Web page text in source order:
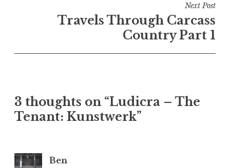
Next Post
Travels Through Carcass
Country Part 1
3 thoughts on “Ludicra – The
Tenant: Kunstwerk”
Ben